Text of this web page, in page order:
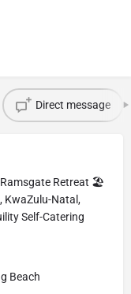
Direct message
Retreat 🏖️
KwaZulu-Natal,
Self-Catering
Beach